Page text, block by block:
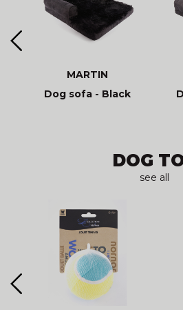
MARTIN
Dog sofa - Black
DOG
see all